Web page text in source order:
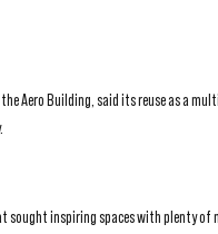
Aero Building, said its reuse as a
inspiring spaces with plenty